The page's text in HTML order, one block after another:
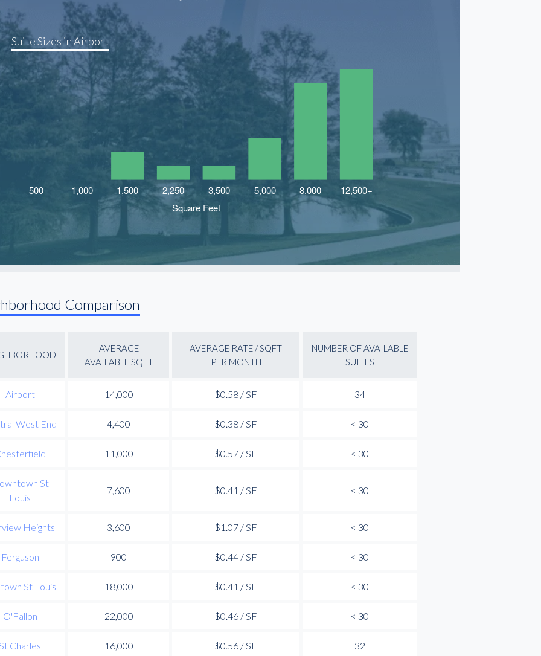
Suite Sizes in Airport
Comparison
AVERAGE
AVAILABLE SQFT
AVERAGE RATE / SQFT
PER MONTH
NUMBER OF AVAILABLE
SUITES
Airport 14,000 $0.58 / SF 34
West End 4,400 $0.38 / SF < 30
11,000 $0.57 / SF < 30
St
Louis
7,600 $0.41 / SF < 30
Heights 3,600 $1.07 / SF < 30
Ferguson 900 $0.44 / SF < 30
St Louis 18,000 $0.41 / SF < 30
O'Fallon 22,000 $0.46 / SF < 30
Charles 16,000 $0.56 / SF 32